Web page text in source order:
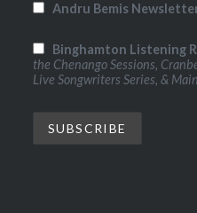
Andru Bemis
Binghamton Listening
the Chenango Sessions,
Live Songwriters Series, &